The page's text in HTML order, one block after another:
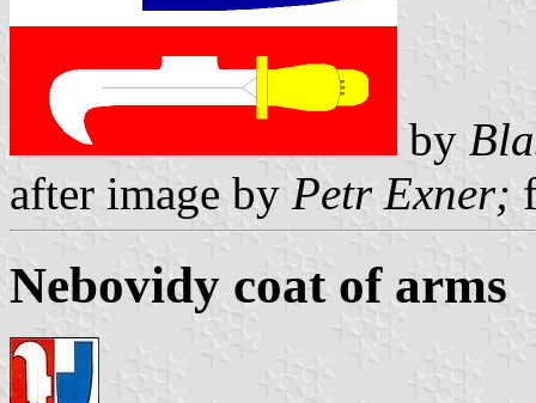
by
after image by Petr Exner;
Nebovidy coat of arms